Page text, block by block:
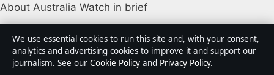
About Australia Watch in brief
Australia Watch is an independent Australian digital
news publisher covering politics, business, technology,
world affairs and culture. Every article is drafted by a
We use essential cookies to run this site and, with your consent,
analytics and advertising cookies to improve it and support our
journalism. See our Cookie Policy and Privacy Policy.